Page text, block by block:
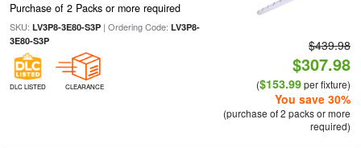
Purchase of 2 Packs or more required
SKU: LV3P8-3E80-S3P| Ordering Code: LV3P8-
3E80-S3P
DLC LISTED CLEARANCE
$439.98
$307.98
($153.99per fixture)
You save 30%
(purchase of 2 packs or more
required)